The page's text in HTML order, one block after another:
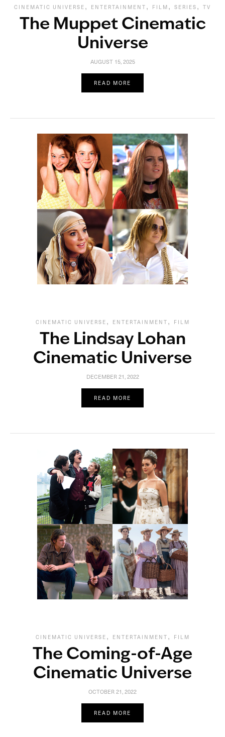
CINEMATIC UNIVERSE , ENTERTAINMENT , FILM , SERIES , TV
The Muppet Cinematic
Universe
AUGUST 15, 2025
READ MORE
CINEMATIC UNIVERSE , ENTERTAINMENT , FILM
The Lindsay Lohan
Cinematic Universe
DECEMBER 21, 2022
READ MORE
CINEMATIC UNIVERSE , ENTERTAINMENT , FILM
The Coming-of-Age
Cinematic Universe
OCTOBER 21, 2022
READ MORE